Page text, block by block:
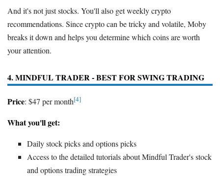
And it's not just stocks. You'll also get weekly crypto
recommendations. Since crypto can be tricky and volatile, Moby
breaks it down and helps you determine which coins are worth
your attention.
4. MINDFUL TRADER - BEST FOR SWING TRADING
Price: $47 per month[4]
What you'll get:
Daily stock picks and options picks
Access to the detailed tutorials about Mindful Trader's stock
and options trading strategies